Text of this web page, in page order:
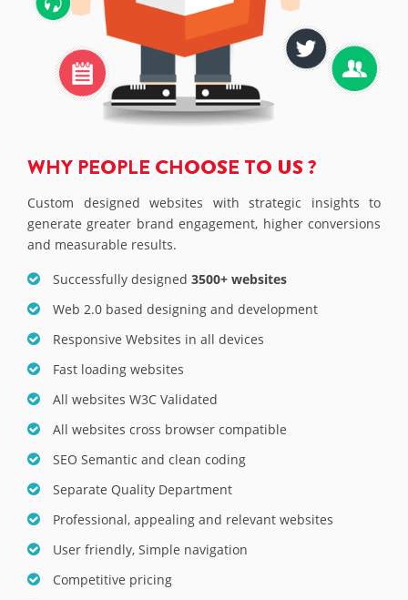
WHY PEOPLE CHOOSE TO US ?
Custom designed websites with strategic insights to
generate greater brand engagement, higher conversions
and measurable results.
Successfully designed 3500+ websites
Web 2.0 based designing and development
Responsive Websites in all devices
Fast loading websites
All websites W3C Validated
All websites cross browser compatible
SEO Semantic and clean coding
Separate Quality Department
Professional, appealing and relevant websites
User friendly, Simple navigation
Competitive pricing